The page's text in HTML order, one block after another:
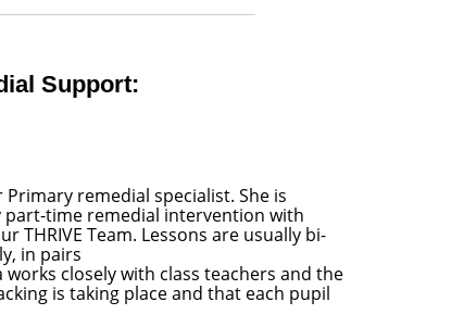
Support:
Primary remedial specialist. She is
part-time remedial intervention with
Team. Lessons are usually bi-
in pairs
closely with class teachers and the
is taking place and that each pupil